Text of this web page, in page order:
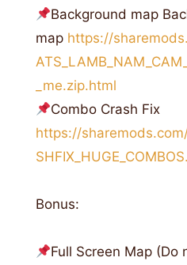
Background map
map https://
_me.zip.html
Combo Crash Fix
https://
Bonus:
Full Screen Map